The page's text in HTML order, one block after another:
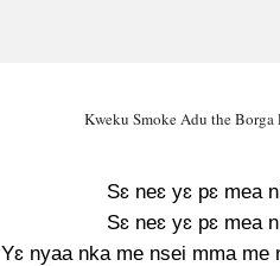
Kweku Smoke Adu the Borga
Sɛ neɛ yɛ pɛ mea
Sɛ neɛ yɛ pɛ mea
Yɛ nyaa nka me nsei mma me